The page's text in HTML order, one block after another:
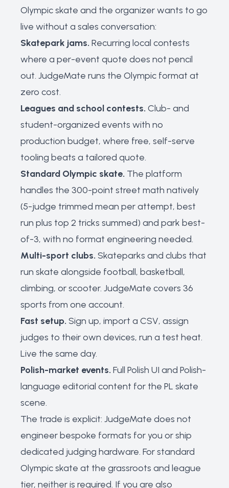
Olympic skate and the organizer wants to go
live without a sales conversation:
Skatepark jams. Recurring local contests
where a per-event quote does not pencil
out. JudgeMate runs the Olympic format at
zero cost.
Leagues and school contests. Club- and
student-organized events with no
production budget, where free, self-serve
tooling beats a tailored quote.
Standard Olympic skate. The platform
handles the 300-point street math natively
(5-judge trimmed mean per attempt, best
run plus top 2 tricks summed) and park best-
of-3, with no format engineering needed.
Multi-sport clubs. Skateparks and clubs that
run skate alongside football, basketball,
climbing, or scooter. JudgeMate covers 36
sports from one account.
Fast setup. Sign up, import a CSV, assign
judges to their own devices, run a test heat.
Live the same day.
Polish-market events. Full Polish UI and Polish-
language editorial content for the PL skate
scene.
The trade is explicit: JudgeMate does not
engineer bespoke formats for you or ship
dedicated judging hardware. For standard
Olympic skate at the grassroots and league
tier, neither is required. If you are also